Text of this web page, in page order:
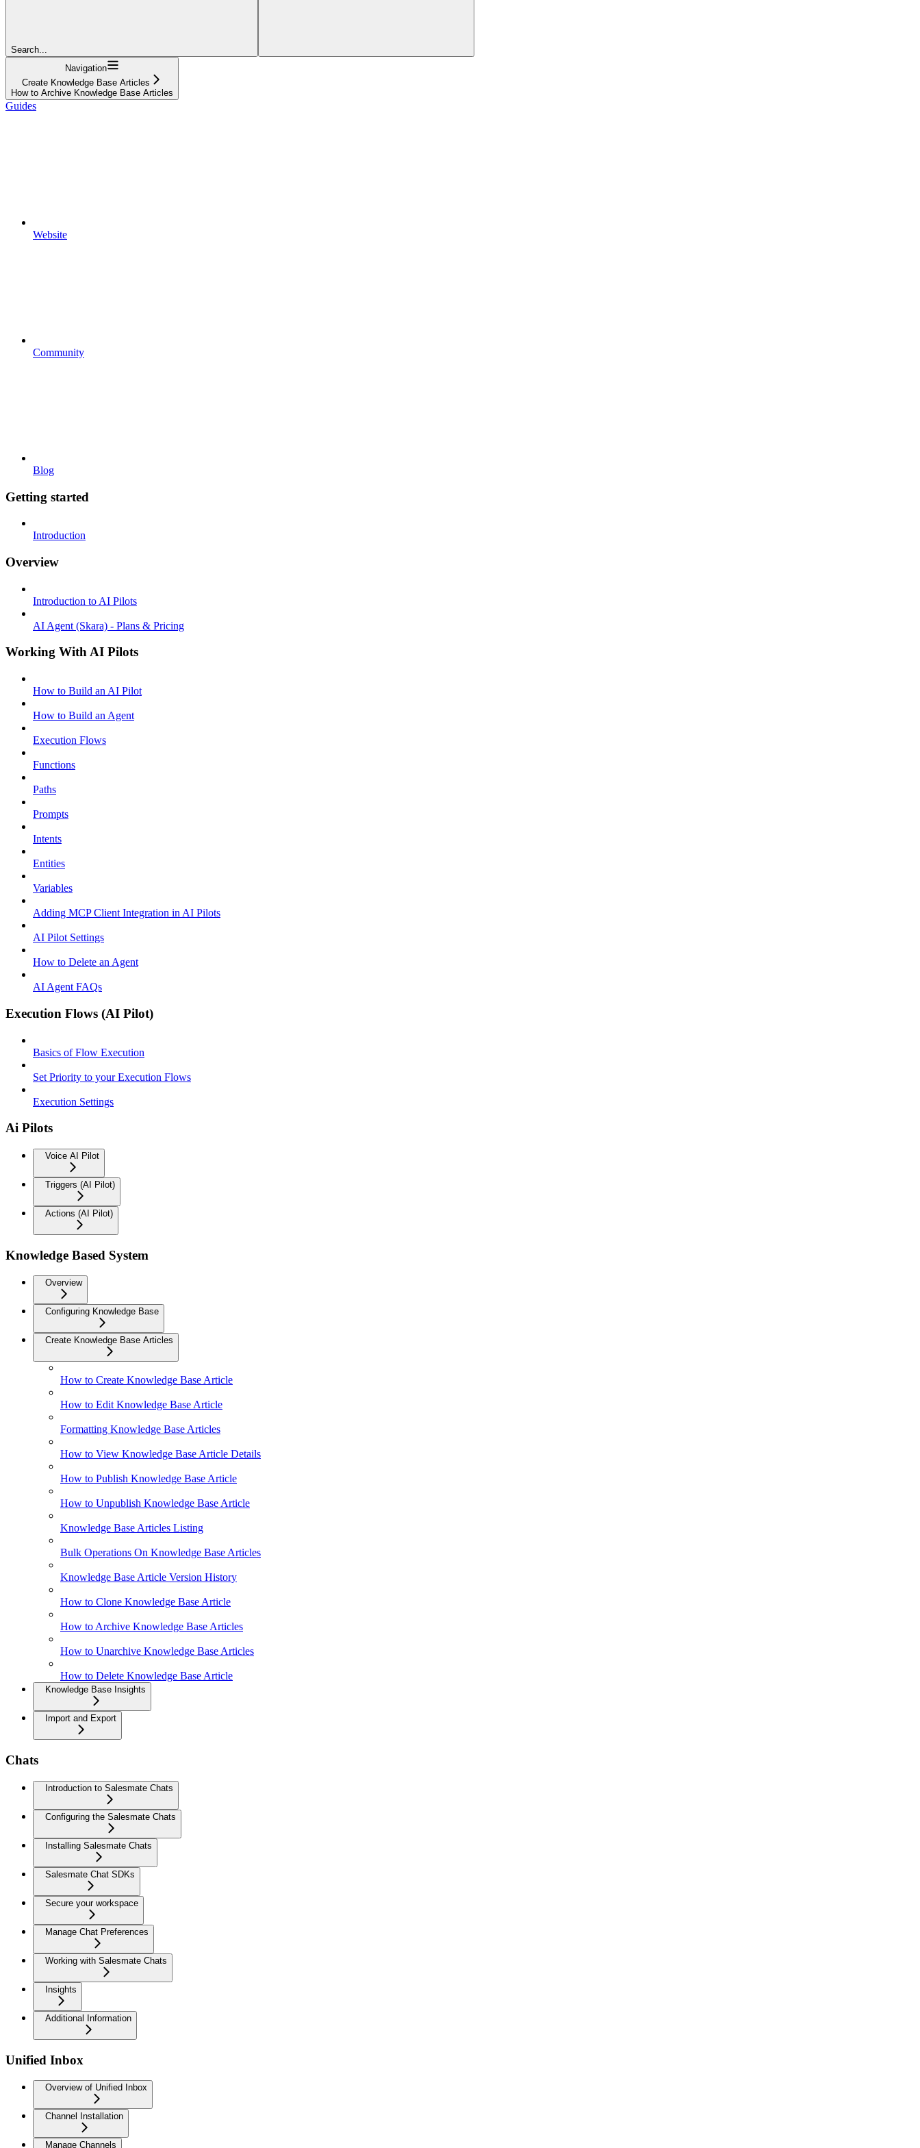
Search...
Navigation
Create Knowledge Base Articles
How to Archive Knowledge Base Articles
Guides
Website
Community
Blog
Getting started
Introduction
Overview
Introduction to AI Pilots
AI Agent (Skara) - Plans & Pricing
Working With AI Pilots
How to Build an AI Pilot
How to Build an Agent
Execution Flows
Functions
Paths
Prompts
Intents
Entities
Variables
Adding MCP Client Integration in AI Pilots
AI Pilot Settings
How to Delete an Agent
AI Agent FAQs
Execution Flows (AI Pilot)
Basics of Flow Execution
Set Priority to your Execution Flows
Execution Settings
Ai Pilots
Voice AI Pilot
Triggers (AI Pilot)
Actions (AI Pilot)
Knowledge Based System
Overview
Configuring Knowledge Base
Create Knowledge Base Articles
How to Create Knowledge Base Article
How to Edit Knowledge Base Article
Formatting Knowledge Base Articles
How to View Knowledge Base Article Details
How to Publish Knowledge Base Article
How to Unpublish Knowledge Base Article
Knowledge Base Articles Listing
Bulk Operations On Knowledge Base Articles
Knowledge Base Article Version History
How to Clone Knowledge Base Article
How to Archive Knowledge Base Articles
How to Unarchive Knowledge Base Articles
How to Delete Knowledge Base Article
Knowledge Base Insights
Import and Export
Chats
Introduction to Salesmate Chats
Configuring the Salesmate Chats
Installing Salesmate Chats
Salesmate Chat SDKs
Secure your workspace
Manage Chat Preferences
Working with Salesmate Chats
Insights
Additional Information
Unified Inbox
Overview of Unified Inbox
Channel Installation
Manage Channels